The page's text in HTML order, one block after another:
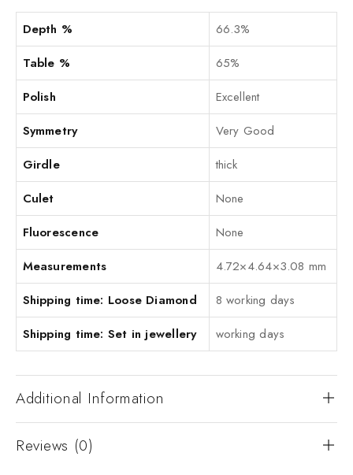
Depth %
66.3%
Table %
65%
Polish
Excellent
Symmetry
Very Good
Girdle
thick
Culet
None
Fluorescence
None
Measurements
4.72×4.64×3.08 mm
Shipping time: Loose Diamond
8 working days
Shipping time: Set in jewellery
working days
Additional Information
Reviews (0)